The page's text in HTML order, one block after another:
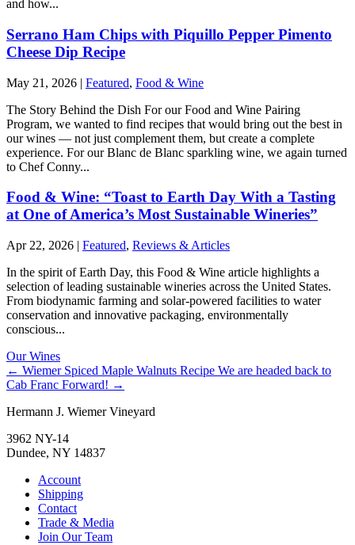
and how...
Serrano Ham Chips with Piquillo Pepper Pimento
Cheese Dip Recipe
May 21, 2026 | Featured, Food & Wine
The Story Behind the Dish For our Food and Wine Pairing
Program, we wanted to find recipes that would bring out the best in
our wines — not just complement them, but create a complete
experience. For our Blanc de Blanc sparkling wine, we again turned
to Chef Conny...
Food & Wine: “Toast to Earth Day With a Tasting
at One of America’s Most Sustainable Wineries”
Apr 22, 2026 | Featured, Reviews & Articles
In the spirit of Earth Day, this Food & Wine article highlights a
selection of leading sustainable wineries across the United States.
From biodynamic farming and solar-powered facilities to water
conservation and innovative packaging, environmentally
conscious...
Our Wines
← Wiemer Spiced Maple Walnuts Recipe We are headed back to
Cab Franc Forward! →
Hermann J. Wiemer Vineyard
3962 NY-14
Dundee, NY 14837
Account
Shipping
Contact
Trade & Media
Join Our Team